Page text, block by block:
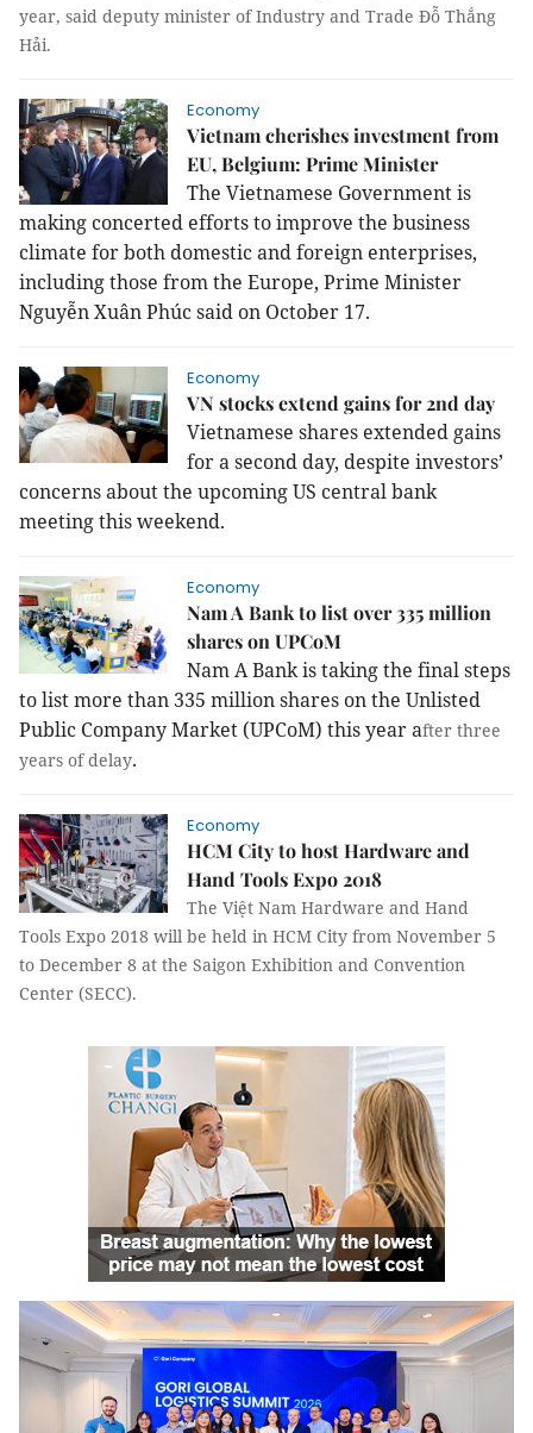
year, said deputy minister of Industry and Trade Đỗ Thắng
Hải.
Economy
Vietnam cherishes investment from
EU, Belgium: Prime Minister
The Vietnamese Government is
making concerted efforts to improve the business
climate for both domestic and foreign enterprises,
including those from the Europe, Prime Minister
Nguyễn Xuân Phúc said on October 17.
Economy
VN stocks extend gains for 2nd day
Vietnamese shares extended gains
for a second day, despite investors’
concerns about the upcoming US central bank
meeting this weekend.
Economy
Nam A Bank to list over 335 million
shares on UPCoM
Nam A Bank is taking the final steps
to list more than 335 million shares on the Unlisted
Public Company Market (UPCoM) this year after three
years of delay.
Economy
HCM City to host Hardware and
Hand Tools Expo 2018
The Việt Nam Hardware and Hand
Tools Expo 2018 will be held in HCM City from November 5
to December 8 at the Saigon Exhibition and Convention
Center (SECC).